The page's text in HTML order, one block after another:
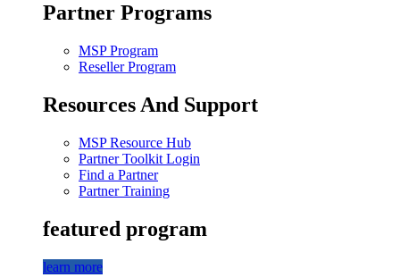
Partner Programs
MSP Program
Reseller Program
Resources And Support
MSP Resource Hub
Partner Toolkit Login
Find a Partner
Partner Training
featured program
learn more